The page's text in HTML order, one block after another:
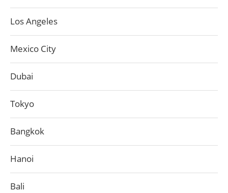
Los Angeles
Mexico City
Dubai
Tokyo
Bangkok
Hanoi
Bali